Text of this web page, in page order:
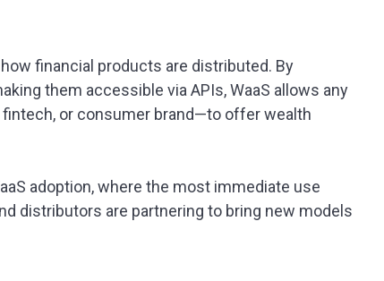
financial products are distributed. By
them accessible via APIs, WaaS allows any
or consumer brand—to offer wealth
adoption, where the most immediate use
distributors are partnering to bring new models